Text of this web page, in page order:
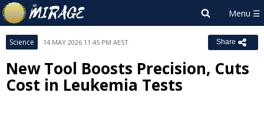
Science 14 MAY 2026 11:45 PM AEST Share
New Tool Boosts Precision, Cuts
Cost in Leukemia Tests